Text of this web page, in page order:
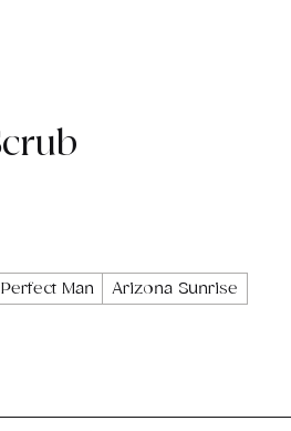
Man Arizona Sunrise